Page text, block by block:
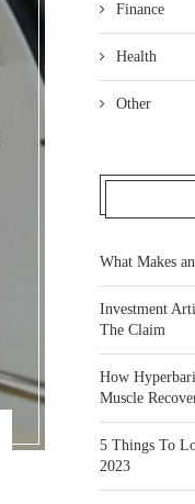
Finance
Health
Other
What Makes
Investment
The Claim
How
Muscle
5 Things To
2023